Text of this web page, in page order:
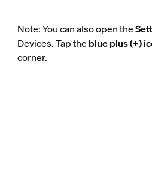
Note: You can also open the
Devices. Tap the blue plus (+)
corner.